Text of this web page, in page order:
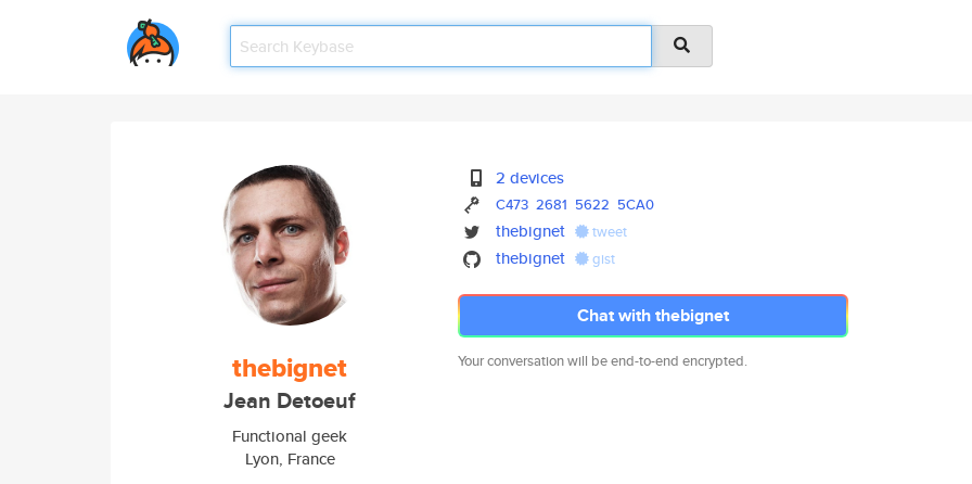
thebignet
Jean Detoeuf
Functional geek
Lyon, France
2 devices
C473 2681 5622 5CA0
thebignet tweet
thebignet gist
Chat with thebignet
Your conversation will be end-to-end encrypted.